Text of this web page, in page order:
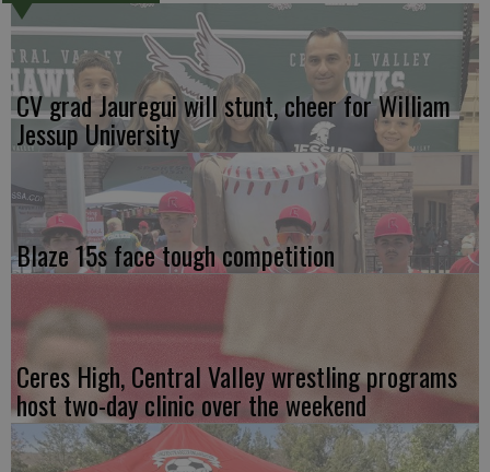
CV grad Jauregui will stunt, cheer for William
Jessup University
Blaze 15s face tough competition
Ceres High, Central Valley wrestling programs
host two-day clinic over the weekend